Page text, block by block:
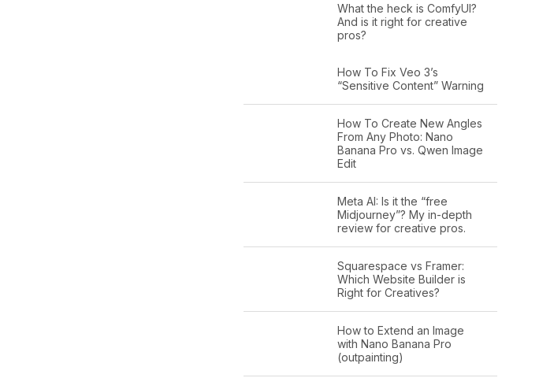
What the heck is ComfyUI?
And is it right for creative
pros?
How To Fix Veo 3’s
“Sensitive Content” Warning
How To Create New Angles
From Any Photo: Nano
Banana Pro vs. Qwen Image
Edit
Meta AI: Is it the “free
Midjourney”? My in-depth
review for creative pros.
Squarespace vs Framer:
Which Website Builder is
Right for Creatives?
How to Extend an Image
with Nano Banana Pro
(outpainting)